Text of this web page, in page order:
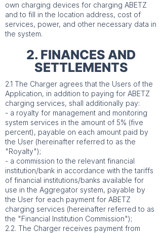
own charging devices for charging ABETZ
and to fill in the location address, cost of
services, power, and other necessary data in
the system.
2. FINANCES AND
SETTLEMENTS
2.1 The Charger agrees that the Users of the
Application, in addition to paying for ABETZ
charging services, shall additionally pay:
- a royalty for management and monitoring
system services in the amount of 5% (five
percent), payable on each amount paid by
the User (hereinafter referred to as the
"Royalty");
- a commission to the relevant financial
institution/bank in accordance with the tariffs
of financial institutions/banks available for
use in the Aggregator system, payable by
the User for each payment for ABETZ
charging services (hereinafter referred to as
the "Financial Institution Commission");
2.2. The Charger receives payment from